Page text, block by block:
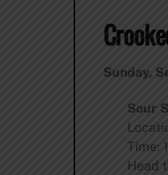
Sunday,
Sour
Time:
Head